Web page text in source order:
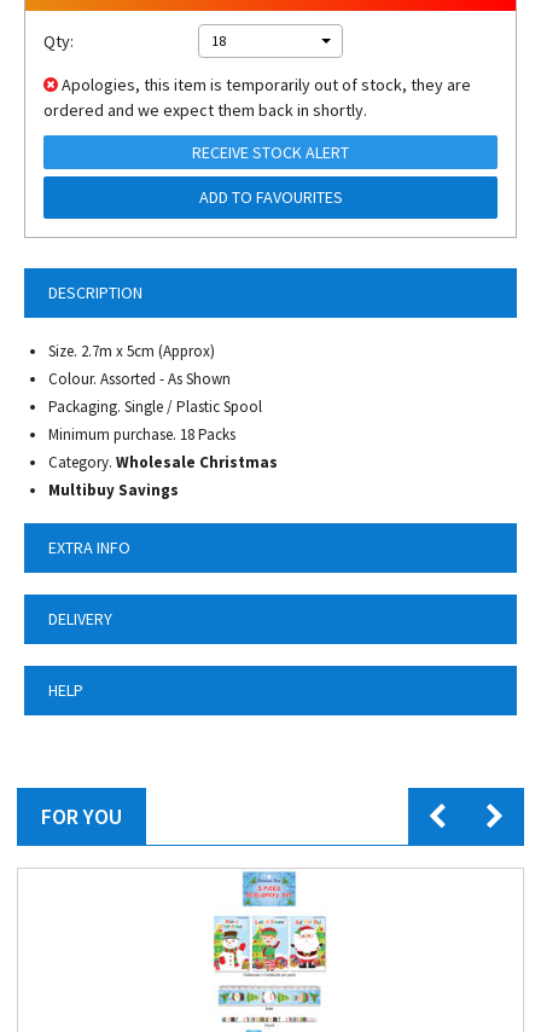
DESCRIPTION
Size. 2.7m x 5cm (Approx)
Colour. Assorted - As Shown
Packaging. Single / Plastic Spool
Minimum purchase. 18 Packs
Category. Wholesale Christmas
Multibuy Savings
EXTRA INFO
DELIVERY
HELP
Qty: 18
Apologies, this item is temporarily out of stock, they are
ordered and we expect them back in shortly.
RECEIVE STOCK ALERT
ADD TO FAVOURITES
FOR YOU